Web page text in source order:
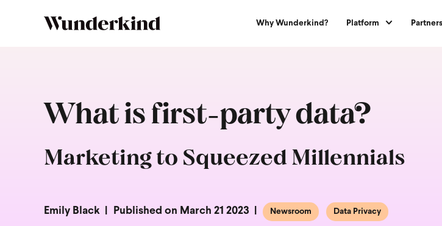
Why Wunderkind? Platform Partners
What is first-party data?
Marketing to Squeezed Millennials
Emily Black Published on March 21 2023 Newsroom Data Privacy